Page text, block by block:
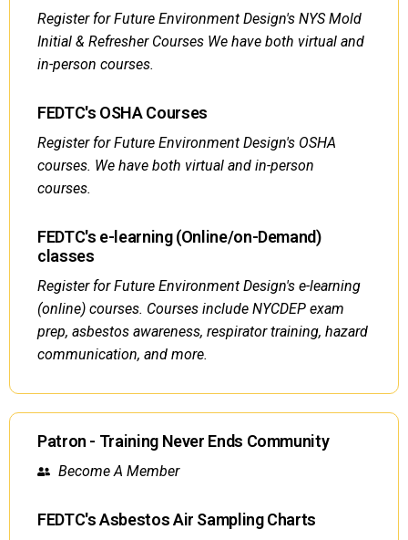
Register for Future Environment Design's NYS Mold
Initial & Refresher Courses We have both virtual and
in-person courses.
FEDTC's OSHA Courses
Register for Future Environment Design's OSHA
courses. We have both virtual and in-person
courses.
FEDTC's e-learning (Online/on-Demand)
classes
Register for Future Environment Design's e-learning
(online) courses. Courses include NYCDEP exam
prep, asbestos awareness, respirator training, hazard
communication, and more.
Patron - Training Never Ends Community
Become A Member
FEDTC's Asbestos Air Sampling Charts